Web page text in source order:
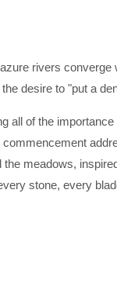
rivers converge
desire to "put a
all of the importance
meadows,
stone, every